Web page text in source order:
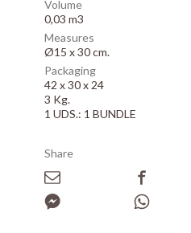
Volume
0,03 m3
Measures
Ø15 x 30 cm.
Packaging
42 x 30 x 24
3 Kg.
1 UDS.: 1 BUNDLE
Share